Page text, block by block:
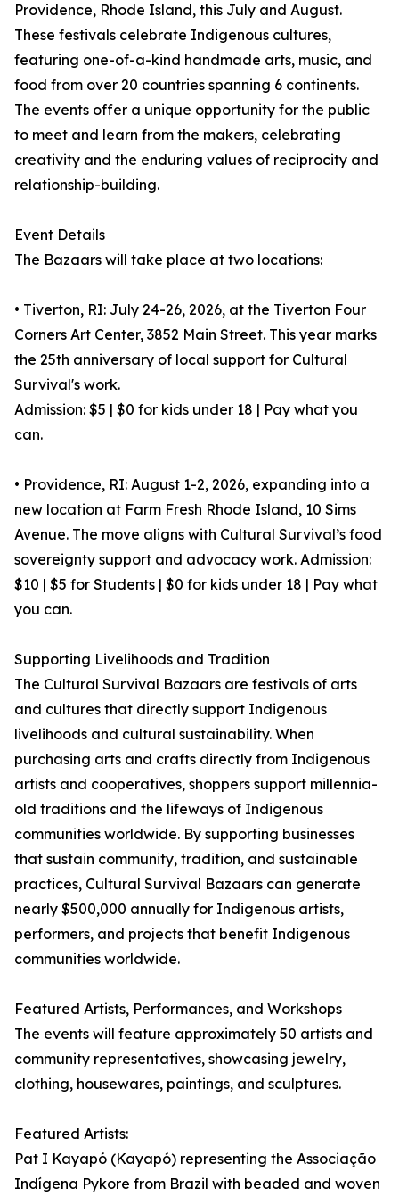
Providence, Rhode Island, this July and August.
These festivals celebrate Indigenous cultures,
featuring one-of-a-kind handmade arts, music, and
food from over 20 countries spanning 6 continents.
The events offer a unique opportunity for the public
to meet and learn from the makers, celebrating
creativity and the enduring values of reciprocity and
relationship-building.
Event Details
The Bazaars will take place at two locations:
• Tiverton, RI: July 24-26, 2026, at the Tiverton Four
Corners Art Center, 3852 Main Street. This year marks
the 25th anniversary of local support for Cultural
Survival's work.
Admission: $5 | $0 for kids under 18 | Pay what you
can.
• Providence, RI: August 1-2, 2026, expanding into a
new location at Farm Fresh Rhode Island, 10 Sims
Avenue. The move aligns with Cultural Survival’s food
sovereignty support and advocacy work. Admission:
$10 | $5 for Students | $0 for kids under 18 | Pay what
you can.
Supporting Livelihoods and Tradition
The Cultural Survival Bazaars are festivals of arts
and cultures that directly support Indigenous
livelihoods and cultural sustainability. When
purchasing arts and crafts directly from Indigenous
artists and cooperatives, shoppers support millennia-
old traditions and the lifeways of Indigenous
communities worldwide. By supporting businesses
that sustain community, tradition, and sustainable
practices, Cultural Survival Bazaars can generate
nearly $500,000 annually for Indigenous artists,
performers, and projects that benefit Indigenous
communities worldwide.
Featured Artists, Performances, and Workshops
The events will feature approximately 50 artists and
community representatives, showcasing jewelry,
clothing, housewares, paintings, and sculptures.
Featured Artists:
Pat I Kayapó (Kayapó) representing the Associação
Indígena Pykore from Brazil with beaded and woven